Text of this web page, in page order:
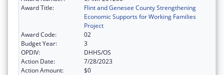
Award Title:
Flint and Genesee County Strengthening
Economic Supports for Working Families
Project
Award Code:
02
Budget Year:
3
OPDIV:
DHHS/OS
Action Date:
7/28/2023
Action Amount:
$0